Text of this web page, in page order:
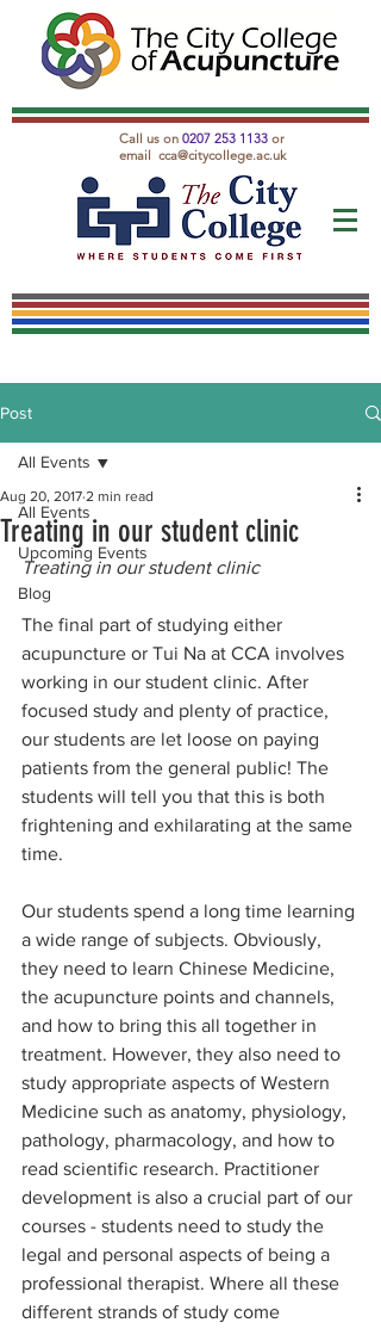
Call us on 0207 253 1133 or
email cca@citycollege.ac.uk
Post
All Events
Upcoming Events
Blog
All Events
Treating in our student clinic
Aug 20, 2017 2 min read
Treating in our student clinic
The final part of studying either
acupuncture or Tui Na at CCA involves
working in our student clinic. After
focused study and plenty of practice,
our students are let loose on paying
patients from the general public! The
students will tell you that this is both
frightening and exhilarating at the same
time.
Our students spend a long time learning
a wide range of subjects. Obviously,
they need to learn Chinese Medicine,
the acupuncture points and channels,
and how to bring this all together in
treatment. However, they also need to
study appropriate aspects of Western
Medicine such as anatomy, physiology,
pathology, pharmacology, and how to
read scientific research. Practitioner
development is also a crucial part of our
courses - students need to study the
legal and personal aspects of being a
professional therapist. Where all these
different strands of study come